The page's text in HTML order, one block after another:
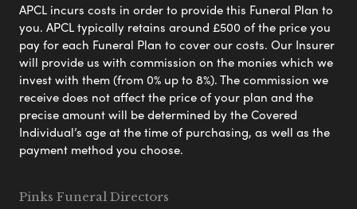
APCL incurs costs in order to provide this Funeral Plan to
you. APCL typically retains around £500 of the price you
pay for each Funeral Plan to cover our costs. Our Insurer
will provide us with commission on the monies which we
invest with them (from 0% up to 8%). The commission we
receive does not affect the price of your plan and the
precise amount will be determined by the Covered
Individual’s age at the time of purchasing, as well as the
payment method you choose.
Pinks Funeral Directors